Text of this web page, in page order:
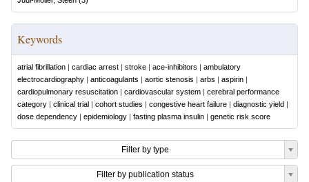
Keywords
atrial fibrillation | cardiac arrest | stroke | ace-inhibitors | ambulatory
electrocardiography | anticoagulants | aortic stenosis | arbs | aspirin |
cardiopulmonary resuscitation | cardiovascular system | cerebral performance
category | clinical trial | cohort studies | congestive heart failure | diagnostic yield |
dose dependency | epidemiology | fasting plasma insulin | genetic risk score
Filter by type
Filter by publication status